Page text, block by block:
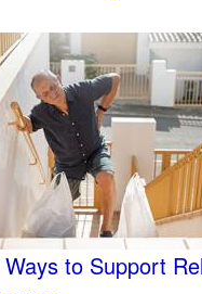
to Support